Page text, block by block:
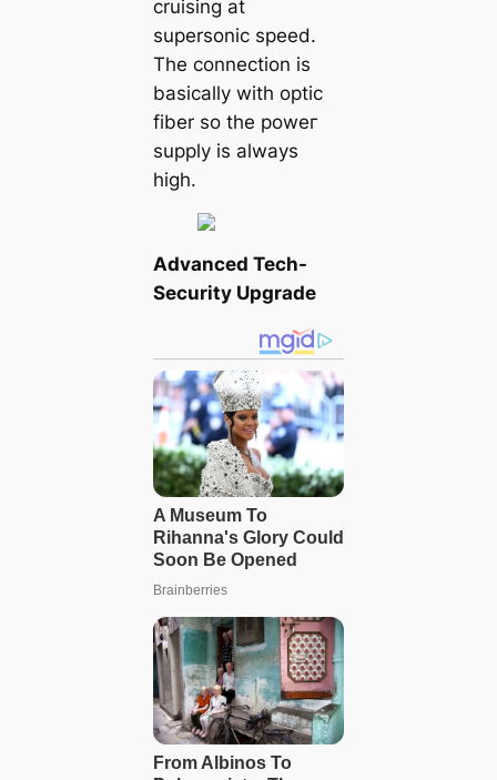
cruising at
supersonic speed.
The connection is
basically with optic
fiber so the рoweг
supply is always
high.
Advanced Tech-
Security Upgrade